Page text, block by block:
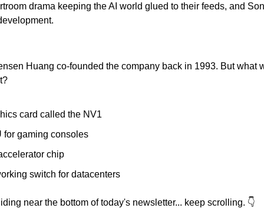
drama keeping the AI world glued to their feeds, and
Huang co-founded the company back in 1993. But what
card called the NV1
for gaming consoles
chip
switch for datacenters
near the bottom of today's newsletter... keep scrolling. 👇